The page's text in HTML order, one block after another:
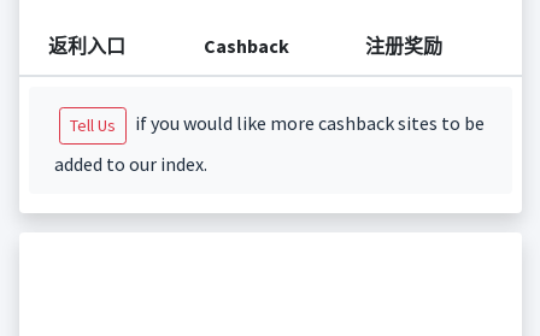
返利入口 Cashback 注册奖励
Tell Us
if you would like more cashback sites to be
added to our index.